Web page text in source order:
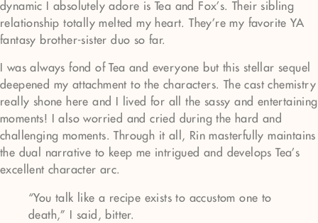
dynamic I absolutely adore is Tea and Fox’s. Their sibling
relationship totally melted my heart. They’re my favorite YA
fantasy brother-sister duo so far.
I was always fond of Tea and everyone but this stellar sequel
deepened my attachment to the characters. The cast chemistry
really shone here and I lived for all the sassy and entertaining
moments! I also worried and cried during the hard and
challenging moments. Through it all, Rin masterfully maintains
the dual narrative to keep me intrigued and develops Tea’s
excellent character arc.
“You talk like a recipe exists to accustom one to
death,” I said, bitter.